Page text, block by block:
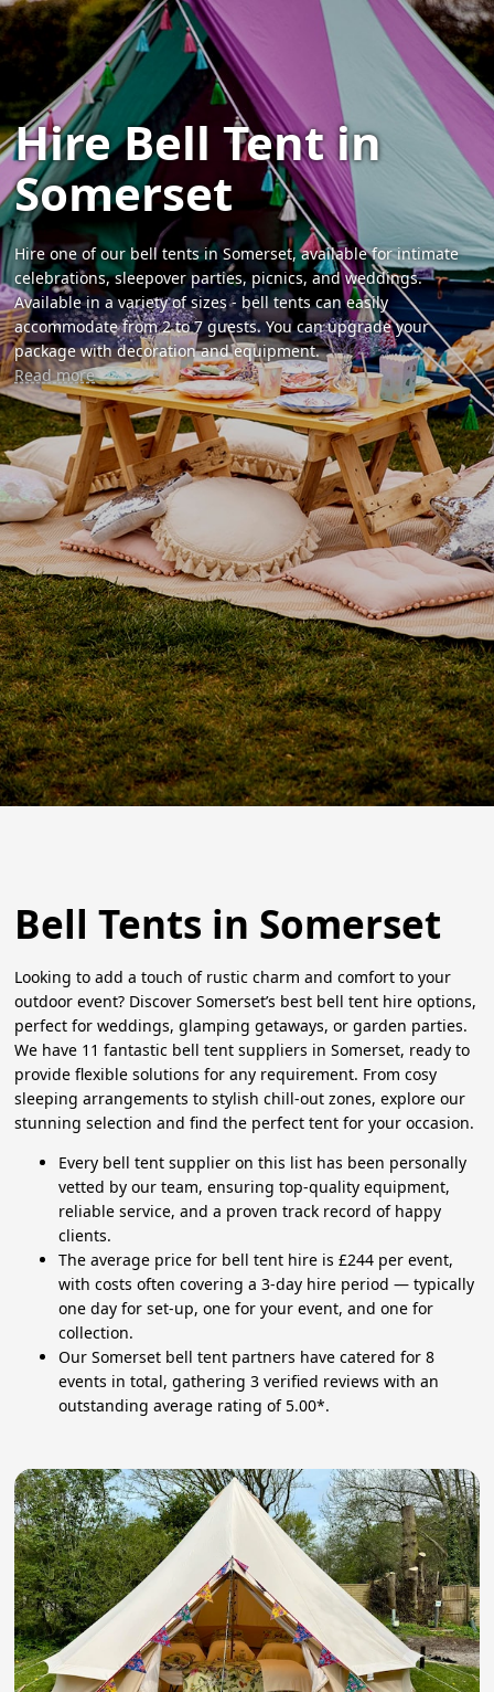
Hire Bell Tent in
Somerset
Hire one of our bell tents in Somerset, available for intimate
celebrations, sleepover parties, picnics, and weddings.
Available in a variety of sizes - bell tents can easily
accommodate from 2 to 7 guests. You can upgrade your
package with decoration and equipment.
Read more
Bell Tents in Somerset
Looking to add a touch of rustic charm and comfort to your
outdoor event? Discover Somerset’s best bell tent hire options,
perfect for weddings, glamping getaways, or garden parties.
We have 11 fantastic bell tent suppliers in Somerset, ready to
provide flexible solutions for any requirement. From cosy
sleeping arrangements to stylish chill-out zones, explore our
stunning selection and find the perfect tent for your occasion.
Every bell tent supplier on this list has been personally
vetted by our team, ensuring top-quality equipment,
reliable service, and a proven track record of happy
clients.
The average price for bell tent hire is £244 per event,
with costs often covering a 3-day hire period — typically
one day for set-up, one for your event, and one for
collection.
Our Somerset bell tent partners have catered for 8
events in total, gathering 3 verified reviews with an
outstanding average rating of 5.00*.